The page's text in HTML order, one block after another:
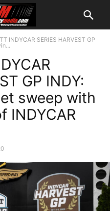
INDYCAR SERIES HARVEST GP
GP INDY:
sweep with
INDYCAR